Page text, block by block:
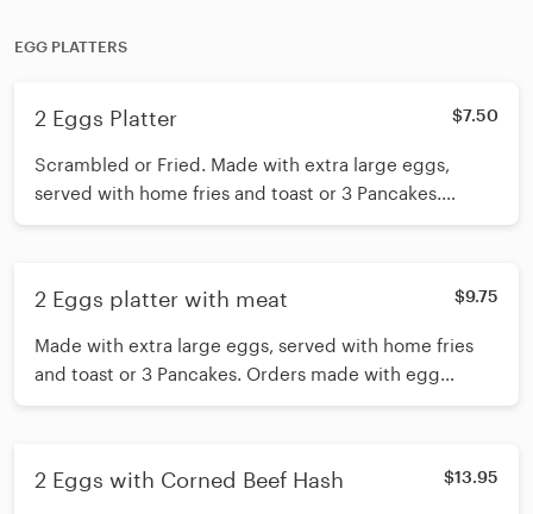
EGG PLATTERS
2 Eggs Platter $7.50
Scrambled or Fried. Made with extra large eggs,
served with home fries and toast or 3 Pancakes.
Orders made with egg whites for an additional charge
2 Eggs platter with meat $9.75
Made with extra large eggs, served with home fries
and toast or 3 Pancakes. Orders made with egg
whites for an additional charge
2 Eggs with Corned Beef Hash $13.95